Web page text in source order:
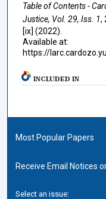
Table of Contents -
Justice, Vol. 29, Iss. 1,
[ix] (2022).
Available at:
https://
INCLUDED IN
Most Popular Papers
Receive Email Notices
Select an issue: